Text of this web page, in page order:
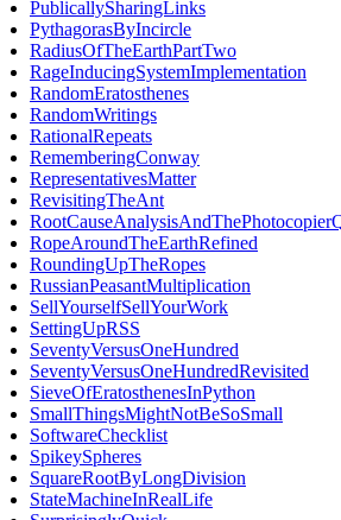
PublicallySharingLinks
PythagorasByIncircle
RadiusOfTheEarthPartTwo
RageInducingSystemImplementation
RandomEratosthenes
RandomWritings
RationalRepeats
RememberingConway
RepresentativesMatter
RevisitingTheAnt
RopeAroundTheEarthRefined
RoundingUpTheRopes
RussianPeasantMultiplication
SellYourselfSellYourWork
SettingUpRSS
SeventyVersusOneHundred
SeventyVersusOneHundredRevisited
SieveOfEratosthenesInPython
SmallThingsMightNotBeSoSmall
SoftwareChecklist
SpikeySpheres
SquareRootByLongDivision
StateMachineInRealLife